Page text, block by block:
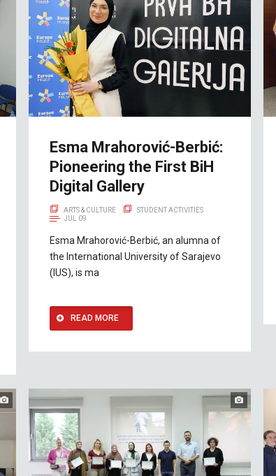
Esma Mrahorović-Berbić:
Pioneering the First BiH
Digital Gallery
ARTS & CULTURE
STUDENT ACTIVITIES
JUL 09
Esma Mrahorović-Berbić, an alumna of
the International University of Sarajevo
(IUS), is ma
READ MORE